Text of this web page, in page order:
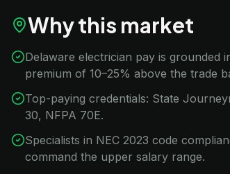
Why this market
Delaware electrician pay is grounded
premium of 10–25% above the trade
Top-paying credentials: State
30, NFPA 70E.
Specialists in NEC 2023 code
command the upper salary range.